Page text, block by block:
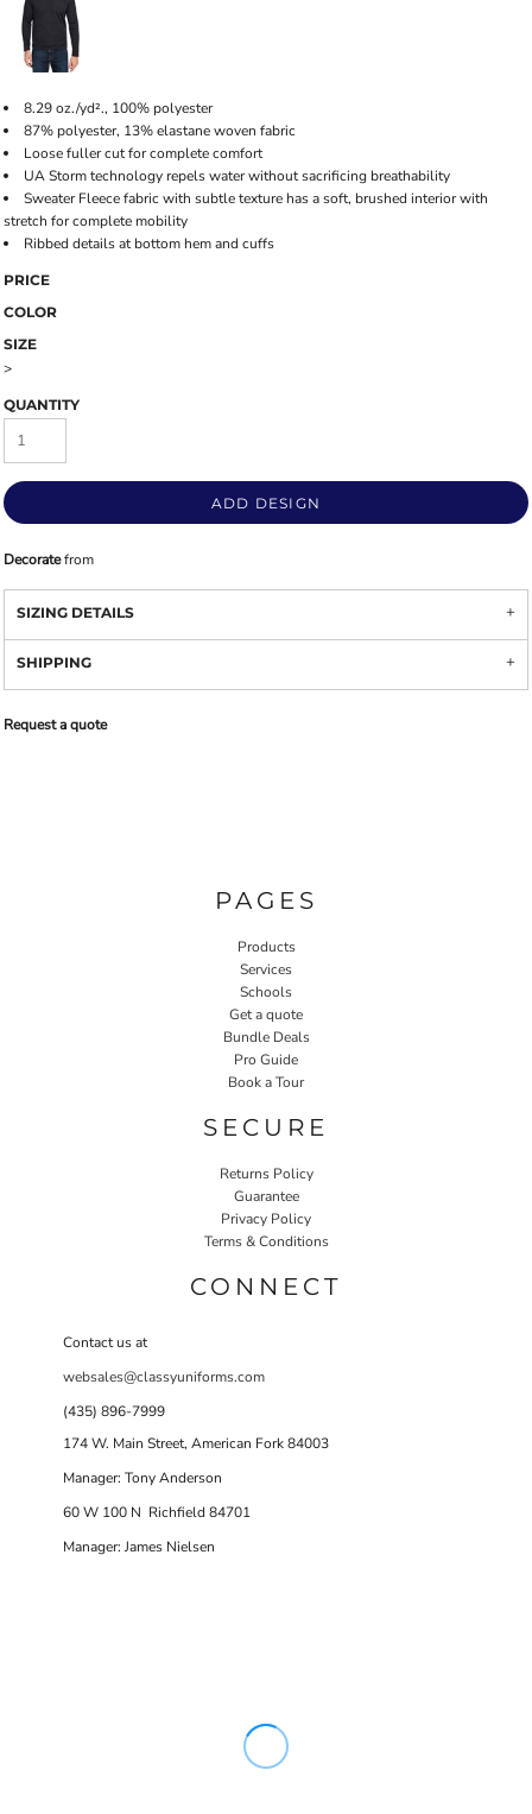
8.29 oz./yd²., 100% polyester
87% polyester, 13% elastane woven fabric
Loose fuller cut for complete comfort
UA Storm technology repels water without sacrificing breathability
Sweater Fleece fabric with subtle texture has a soft, brushed interior with
stretch for complete mobility
Ribbed details at bottom hem and cuffs
PRICE
COLOR
SIZE
>
QUANTITY
ADD DESIGN
Decoratefrom
SIZING DETAILS
SHIPPING
Request a quote
PAGES
Products
Services
Schools
Get a quote
Bundle Deals
Pro Guide
Book a Tour
SECURE
Returns Policy
Guarantee
Privacy Policy
Terms & Conditions
CONNECT
Contact us at
websales@classyuniforms.com
(435) 896-7999
174 W. Main Street, American Fork 84003
Manager: Tony Anderson
60 W 100 N Richfield 84701
Manager: James Nielsen